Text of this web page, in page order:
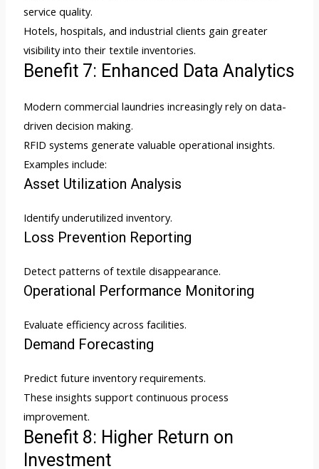
service quality.
Hotels, hospitals, and industrial clients gain greater
visibility into their textile inventories.
Benefit 7: Enhanced Data Analytics
Modern commercial laundries increasingly rely on data-
driven decision making.
RFID systems generate valuable operational insights.
Examples include:
Asset Utilization Analysis
Identify underutilized inventory.
Loss Prevention Reporting
Detect patterns of textile disappearance.
Operational Performance Monitoring
Evaluate efficiency across facilities.
Demand Forecasting
Predict future inventory requirements.
These insights support continuous process
improvement.
Benefit 8: Higher Return on
Investment